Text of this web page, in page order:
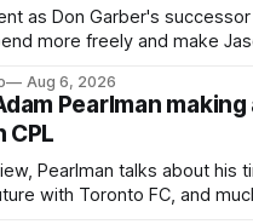
as Don Garber's
more freely and make
Aug 6, 2026
Pearlman making
CPL
Pearlman talks about his
with Toronto FC, and